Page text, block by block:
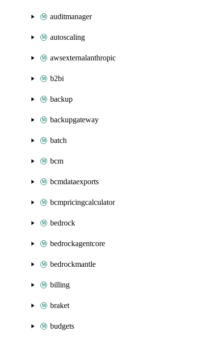
auditmanager
autoscaling
awsexternalanthropic
b2bi
backup
backupgateway
batch
bcm
bcmdataexports
bcmpricingcalculator
bedrock
bedrockagentcore
bedrockmantle
billing
braket
budgets